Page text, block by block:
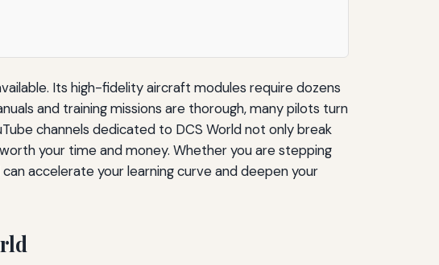
Its high-fidelity aircraft modules require dozens
and training missions are thorough, many pilots turn
channels dedicated to DCS World not only break
your time and money. Whether you are stepping
accelerate your learning curve and deepen your